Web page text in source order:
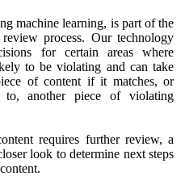
machine learning, is part of the
process. Our technology
for certain areas where
to be violating and can take
of content if it matches, or
to, another piece of violating
requires further review, a
look to determine next steps